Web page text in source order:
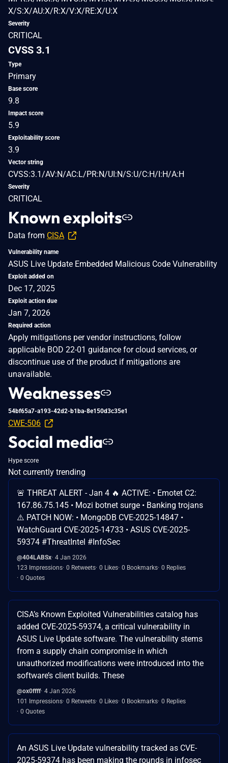
X/S:X/AU:X/R:X/V:X/RE:X/U:X
Severity
CRITICAL
CVSS 3.1
Type
Primary
Base score
9.8
Impact score
5.9
Exploitability score
3.9
Vector string
CVSS:3.1/AV:N/AC:L/PR:N/UI:N/S:U/C:H/I:H/A:H
Severity
CRITICAL
Known exploits
Data from CISA
Vulnerability name
ASUS Live Update Embedded Malicious Code Vulnerability
Exploit added on
Dec 17, 2025
Exploit action due
Jan 7, 2026
Required action
Apply mitigations per vendor instructions, follow
applicable BOD 22-01 guidance for cloud services, or
discontinue use of the product if mitigations are
unavailable.
Weaknesses
54bf65a7-a193-42d2-b1ba-8e150d3c35e1
CWE-506
Social media
Hype score
Not currently trending
🚨 THREAT ALERT - Jan 4 🔥 ACTIVE: • Emotet C2:
167.86.75.145 • Mozi botnet surge • Banking trojans
⚠️ PATCH NOW: • MongoDB CVE-2025-14847 •
WatchGuard CVE-2025-14733 • ASUS CVE-2025-
59374 #ThreatIntel #InfoSec
@404LABSx 4 Jan 2026
123 Impressions 0 Retweets 0 Likes 0 Bookmarks 0 Replies
0 Quotes
CISA’s Known Exploited Vulnerabilities catalog has
added CVE-2025-59374, a critical vulnerability in
ASUS Live Update software. The vulnerability stems
from a supply chain compromise in which
unauthorized modifications were introduced into the
software’s client builds. These
@ox0ffff 4 Jan 2026
101 Impressions 0 Retweets 0 Likes 0 Bookmarks 0 Replies
0 Quotes
An ASUS Live Update vulnerability tracked as CVE-
2025-59374 has been making the rounds in infosec